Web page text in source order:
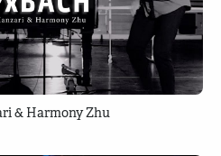
& Harmony Zhu